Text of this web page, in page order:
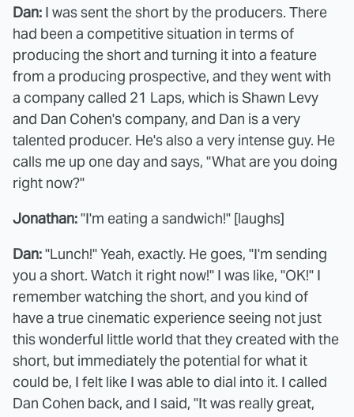
Dan: I was sent the short by the producers. There
had been a competitive situation in terms of
producing the short and turning it into a feature
from a producing prospective, and they went with
a company called 21 Laps, which is Shawn Levy
and Dan Cohen's company, and Dan is a very
talented producer. He's also a very intense guy. He
calls me up one day and says, "What are you doing
right now?"
Jonathan:"I'm eating a sandwich!" [laughs]
Dan:"Lunch!" Yeah, exactly. He goes, "I'm sending
you a short. Watch it right now!" I was like, "OK!" I
remember watching the short, and you kind of
have a true cinematic experience seeing not just
this wonderful little world that they created with the
short, but immediately the potential for what it
could be, I felt like I was able to dial into it. I called
Dan Cohen back, and I said, "It was really great,